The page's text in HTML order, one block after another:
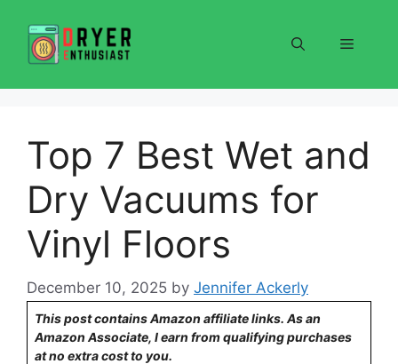
content
Menu
Top 7 Best Wet and
Dry Vacuums for
Vinyl Floors
December 10, 2025 by Jennifer Ackerly
This post contains Amazon affiliate links. As an
Amazon Associate, I earn from qualifying purchases
at no extra cost to you.